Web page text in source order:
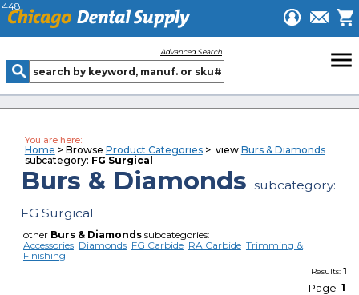
448
Advanced Search menu
You are here:
Home > Browse Product Categories> view Burs & Diamonds
subcategory: FG Surgical
Burs & Diamonds subcategory:
FG Surgical
other Burs & Diamondssubcategories:
Accessories Diamonds FG Carbide RA Carbide Trimming &
Finishing
Results: 1
Page 1